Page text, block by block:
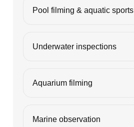
Pool filming & aquatic sports
Underwater inspections
Aquarium filming
Marine observation